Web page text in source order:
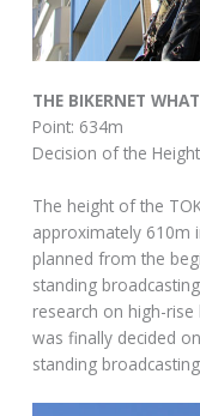
THE BIKERNET
Point: 634m
Decision of the
The height of the
approximately 610m
planned from the
standing
research on high-
was finally decided
standing